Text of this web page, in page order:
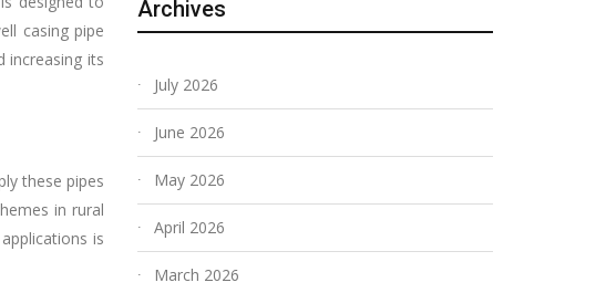
casing pipe
increasing its
these pipes
in rural
is
Archives
July 2026
June 2026
May 2026
April 2026
March 2026